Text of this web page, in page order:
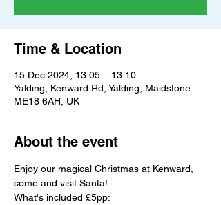
Time & Location
15 Dec 2024, 13:05 – 13:10
Yalding, Kenward Rd, Yalding, Maidstone
ME18 6AH, UK
About the event
Enjoy our magical Christmas at Kenward,
come and visit Santa!
What's included £5pp: